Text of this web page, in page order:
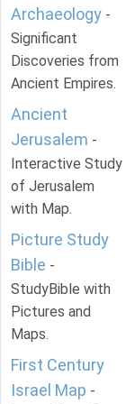
Archaeology -
Significant
Discoveries from
Ancient Empires.
Ancient
Jerusalem -
Interactive Study
of Jerusalem
with Map.
Picture Study
Bible -
StudyBible with
Pictures and
Maps.
First Century
Israel Map -